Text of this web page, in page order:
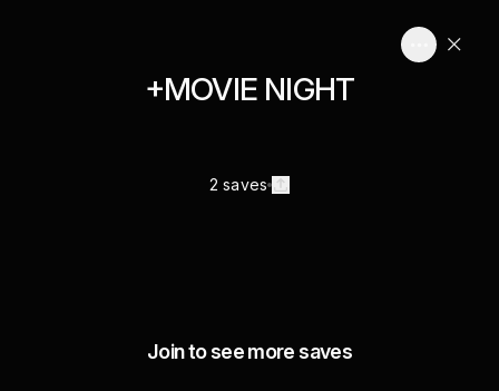
+MOVIE NIGHT
2 saves
Join to see more saves